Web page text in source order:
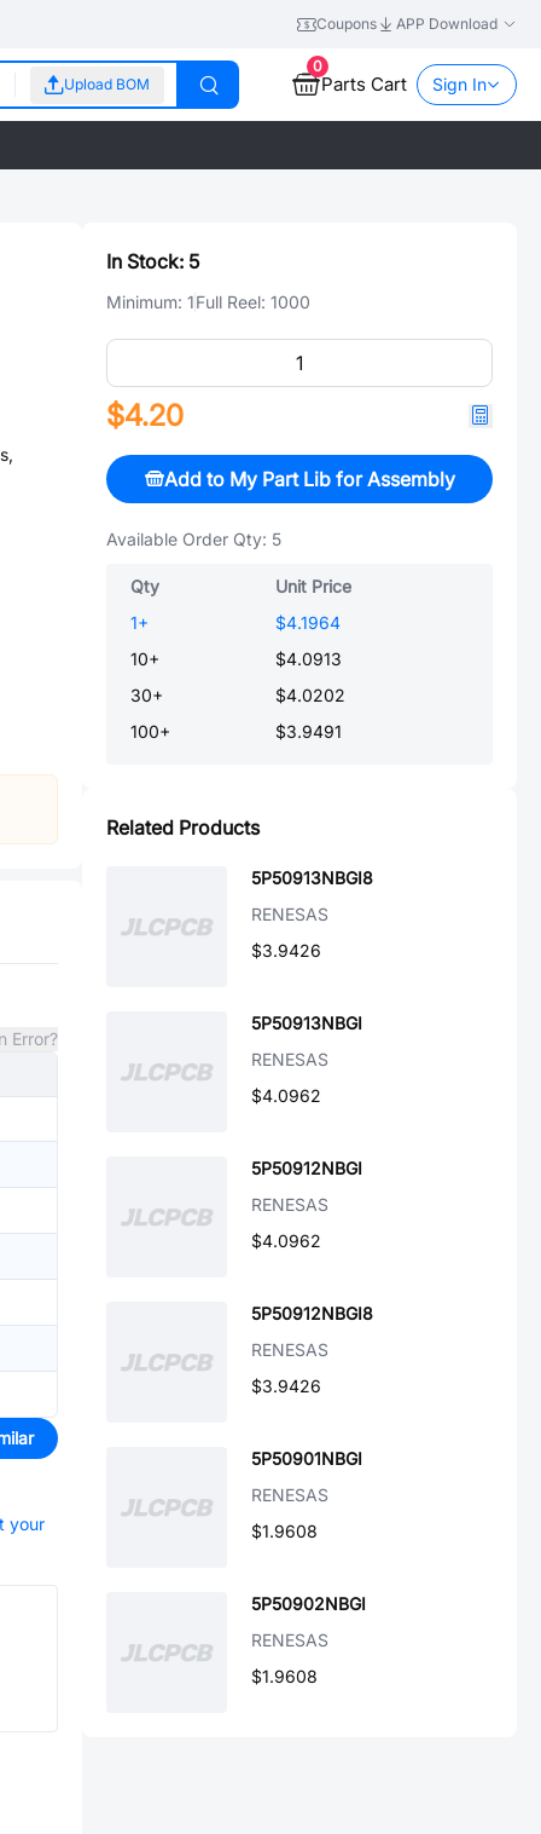
Coupons APP Download
Upload BOM
0
Parts Cart Sign In
Error?
your
In Stock: 5
Minimum: 1Full Reel: 1000
$4.20
Add to My Part Lib for Assembly
Available Order Qty: 5
Qty
Unit Price
1+
$4.1964
10+
$4.0913
30+
$4.0202
100+ $3.9491
Related Products
5P50913NBGI8
RENESAS
$3.9426
5P50913NBGI
RENESAS
$4.0962
5P50912NBGI
RENESAS
$4.0962
5P50912NBGI8
RENESAS
$3.9426
5P50901NBGI
RENESAS
$1.9608
5P50902NBGI
RENESAS
$1.9608